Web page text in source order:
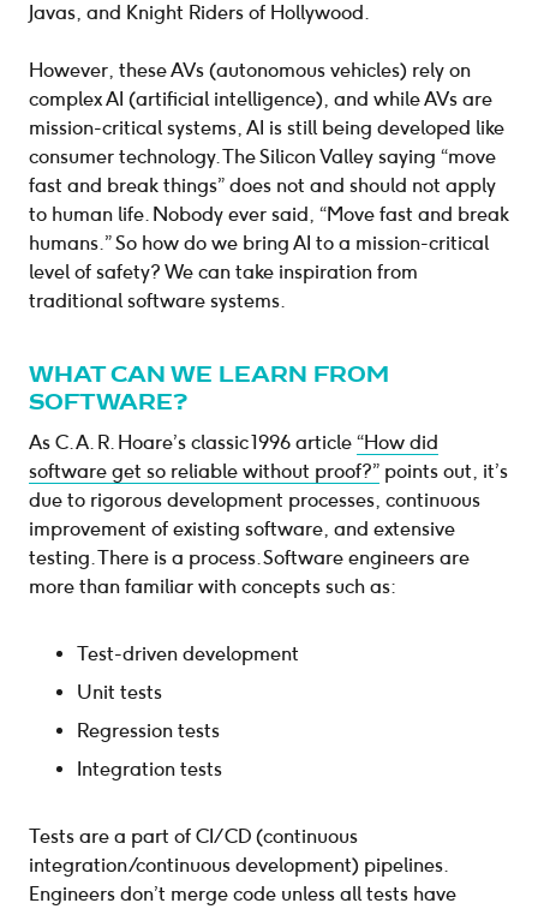
Javas, and Knight Riders of Hollywood.
However, these AVs (autonomous vehicles) rely on
complex AI (artificial intelligence), and while AVs are
mission-critical systems, AI is still being developed like
consumer technology. The Silicon Valley saying “move
fast and break things” does not and should not apply
to human life. Nobody ever said, “Move fast and break
humans.” So how do we bring AI to a mission-critical
level of safety? We can take inspiration from
traditional software systems.
WHAT CAN WE LEARN FROM
SOFTWARE?
As C. A. R. Hoare’s classic 1996 article “How did
software get so reliable without proof?” points out, it’s
due to rigorous development processes, continuous
improvement of existing software, and extensive
testing. There is a process. Software engineers are
more than familiar with concepts such as:
Test-driven development
Unit tests
Regression tests
Integration tests
Tests are a part of CI/CD (continuous
integration/continuous development) pipelines.
Engineers don’t merge code unless all tests have